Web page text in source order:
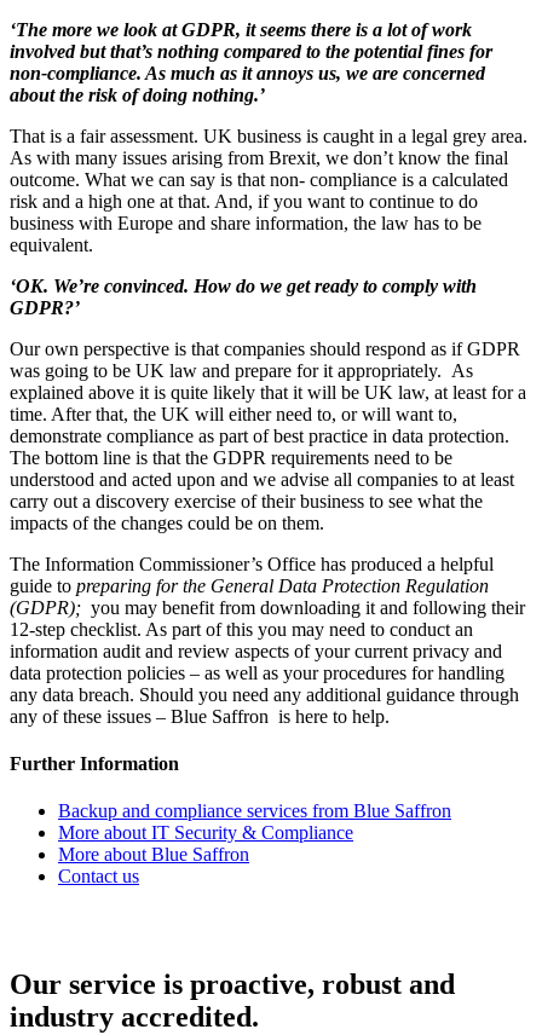
‘The more we look at GDPR, it seems there is a lot of work
involved but that’s nothing compared to the potential fines for
non-compliance. As much as it annoys us, we are concerned
about the risk of doing nothing.’
That is a fair assessment. UK business is caught in a legal grey area.
As with many issues arising from Brexit, we don’t know the final
outcome. What we can say is that non- compliance is a calculated
risk and a high one at that. And, if you want to continue to do
business with Europe and share information, the law has to be
equivalent.
‘OK. We’re convinced. How do we get ready to comply with
GDPR?’
Our own perspective is that companies should respond as if GDPR
was going to be UK law and prepare for it appropriately. As
explained above it is quite likely that it will be UK law, at least for a
time. After that, the UK will either need to, or will want to,
demonstrate compliance as part of best practice in data protection.
The bottom line is that the GDPR requirements need to be
understood and acted upon and we advise all companies to at least
carry out a discovery exercise of their business to see what the
impacts of the changes could be on them.
The Information Commissioner’s Office has produced a helpful
guide to preparing for the General Data Protection Regulation
(GDPR); you may benefit from downloading it and following their
12-step checklist. As part of this you may need to conduct an
information audit and review aspects of your current privacy and
data protection policies – as well as your procedures for handling
any data breach. Should you need any additional guidance through
any of these issues – Blue Saffron is here to help.
Further Information
Backup and compliance services from Blue Saffron
More about IT Security & Compliance
More about Blue Saffron
Contact us
Our service is proactive, robust and
industry accredited.